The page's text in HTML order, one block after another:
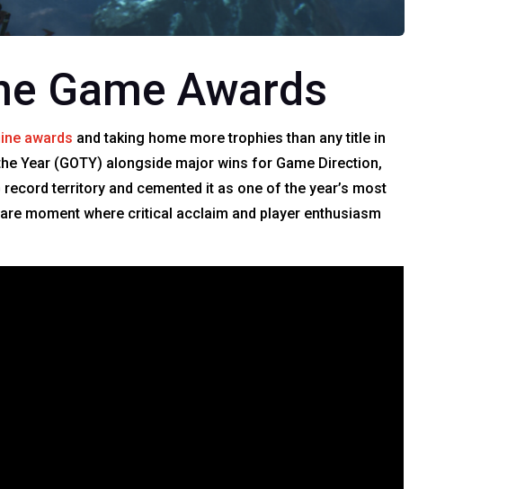
Game Awards
awards and taking home more trophies than any title in
Year (GOTY) alongside major wins for Game Direction,
record territory and cemented it as one of the year’s most
moment where critical acclaim and player enthusiasm